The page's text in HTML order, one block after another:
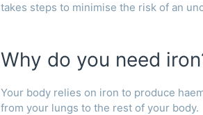
takes steps to minimise the risk of an
Why do you need
Your body relies on iron to produce
from your lungs to the rest of your body.